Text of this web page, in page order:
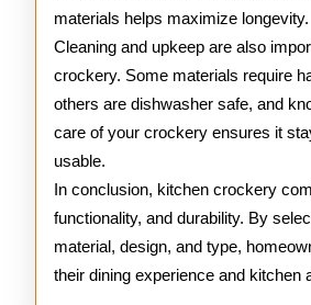
materials helps maximize longevity.
Cleaning and upkeep are also
crockery. Some materials require
others are dishwasher safe, and
care of your crockery ensures it
usable.
In conclusion, kitchen crockery
functionality, and durability. By
material, design, and type,
their dining experience and kitchen